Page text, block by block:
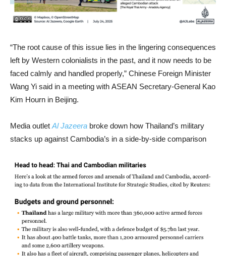
“The root cause of this issue lies in the lingering consequences
left by Western colonialists in the past, and it now needs to be
faced calmly and handled properly,” Chinese Foreign Minister
Wang Yi said in a meeting with ASEAN Secretary-General Kao
Kim Hourn in Beijing.
Media outlet Al Jazeera broke down how Thailand’s military
stacks up against Cambodia’s in a side-by-side comparison